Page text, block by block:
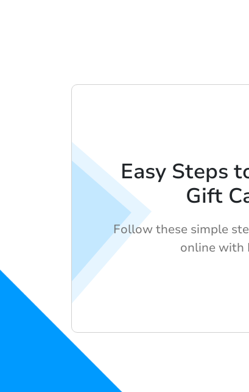
Easy Steps
Gift
Follow these simple
online with